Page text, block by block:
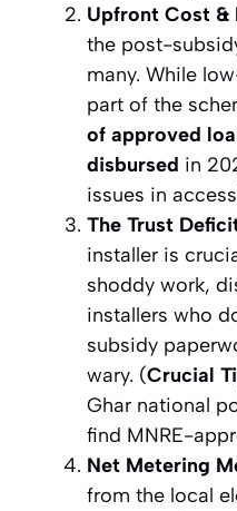
Upfront Cost &
the post-
many. While
part of the
of approved
disbursed in
issues in
The Trust
installer is
shoddy work,
installers who
subsidy
wary. (Crucial
Ghar national
find MNRE-
Net Metering
from the local